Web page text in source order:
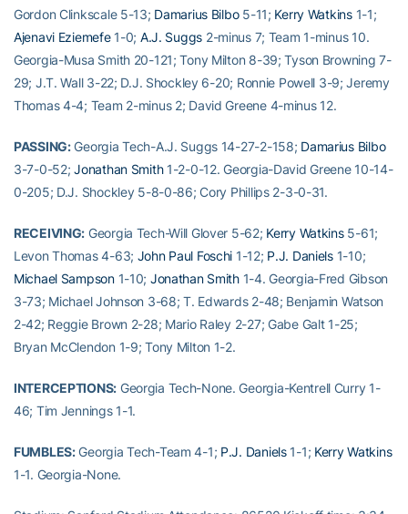
Gordon Clinkscale 5-13; Damarius Bilbo5-11; Kerry Watkins1-1;
Ajenavi Eziemefe1-0; A.J. Suggs 2-minus 7; Team 1-minus 10.
Georgia-Musa Smith 20-121; Tony Milton 8-39; Tyson Browning 7-
29; J.T. Wall 3-22; D.J. Shockley 6-20; Ronnie Powell 3-9; Jeremy
Thomas 4-4; Team 2-minus 2; David Greene 4-minus 12.
PASSING:Georgia Tech-A.J. Suggs 14-27-2-158; Damarius Bilbo
3-7-0-52;Jonathan Smith1-2-0-12. Georgia-David Greene 10-14-
0-205; D.J. Shockley 5-8-0-86; Cory Phillips 2-3-0-31.
RECEIVING: Georgia Tech-Will Glover 5-62; Kerry Watkins5-61;
Levon Thomas 4-63; John Paul Foschi 1-12; P.J. Daniels1-10;
Michael Sampson1-10; Jonathan Smith1-4. Georgia-Fred Gibson
3-73; Michael Johnson 3-68; T. Edwards 2-48; Benjamin Watson
2-42; Reggie Brown 2-28; Mario Raley 2-27; Gabe Galt 1-25;
Bryan McClendon 1-9; Tony Milton 1-2.
INTERCEPTIONS: Georgia Tech-None. Georgia-Kentrell Curry 1-
46; Tim Jennings 1-1.
FUMBLES:Georgia Tech-Team 4-1; P.J. Daniels1-1; Kerry Watkins
1-1. Georgia-None.